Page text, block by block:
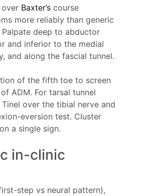
Baxter’s course
more reliably than generic
Palpate deep to abductor
and inferior to the medial
and along the fascial tunnel.
of the fifth toe to screen
ADM. For tarsal tunnel
over the tibial nerve and
eversion test. Cluster
a single sign.
in-clinic
step vs neural pattern),